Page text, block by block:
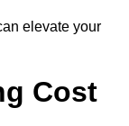
elevate your
Cost